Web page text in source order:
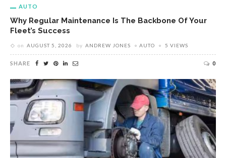
AUTO
Why Regular Maintenance Is The Backbone Of Your
Fleet’s Success
on AUGUST 5, 2026 by ANDREW JONES AUTO 5 VIEWS
SHARE 0